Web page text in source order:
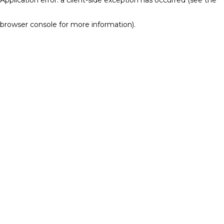
browser console for more information).